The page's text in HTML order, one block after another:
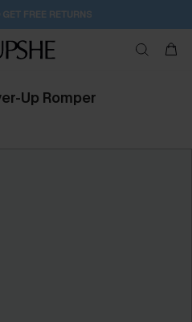
FREE RETURNS
Up Romper